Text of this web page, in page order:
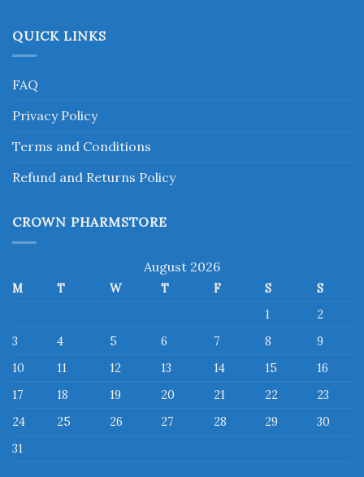
QUICK LINKS
FAQ
Privacy Policy
Terms and Conditions
Refund and Returns Policy
CROWN PHARMSTORE
August 2026
M T W T F S
S
1
2
3
4 5 6 7 8
9
10
11 12 13 14 15
16
17
18 19 20 21 22
23
24
25 26 27 28 29
30
31